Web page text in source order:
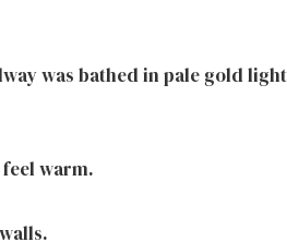
was bathed in pale gold
warm.